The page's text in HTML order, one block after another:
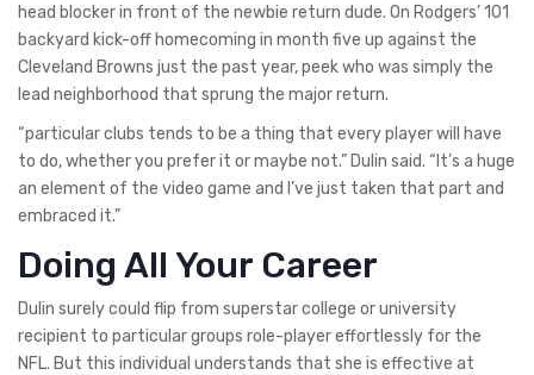
head blocker in front of the newbie return dude. On Rodgers’ 101
backyard kick-off homecoming in month five up against the
Cleveland Browns just the past year, peek who was simply the
lead neighborhood that sprung the major return.
“particular clubs tends to be a thing that every player will have
to do, whether you prefer it or maybe not.” Dulin said. “It’s a huge
an element of the video game and I’ve just taken that part and
embraced it.”
Doing All Your Career
Dulin surely could flip from superstar college or university
recipient to particular groups role-player effortlessly for the
NFL. But this individual understands that she is effective at